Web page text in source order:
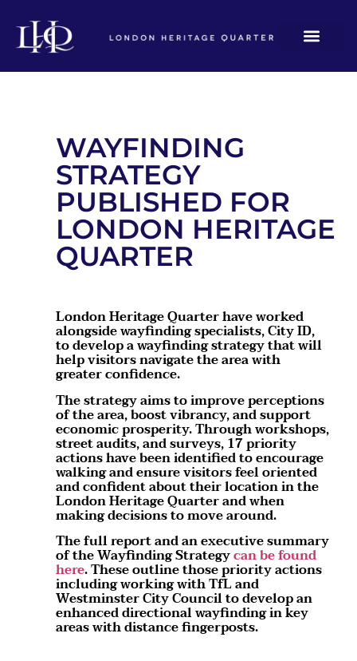
WAYFINDING
STRATEGY
PUBLISHED FOR
LONDON HERITAGE
QUARTER
London Heritage Quarter have worked
alongside wayfinding specialists, City ID,
to develop a wayfinding strategy that will
help visitors navigate the area with
greater confidence.
The strategy aims to improve perceptions
of the area, boost vibrancy, and support
economic prosperity. Through workshops,
street audits, and surveys, 17 priority
actions have been identified to encourage
walking and ensure visitors feel oriented
and confident about their location in the
London Heritage Quarter and when
making decisions to move around.
The full report and an executive summary
of the Wayfinding Strategycan be found
here. These outline those priority actions
including working with TfL and
Westminster City Council to develop an
enhanced directional wayfinding in key
areas with distance fingerposts.